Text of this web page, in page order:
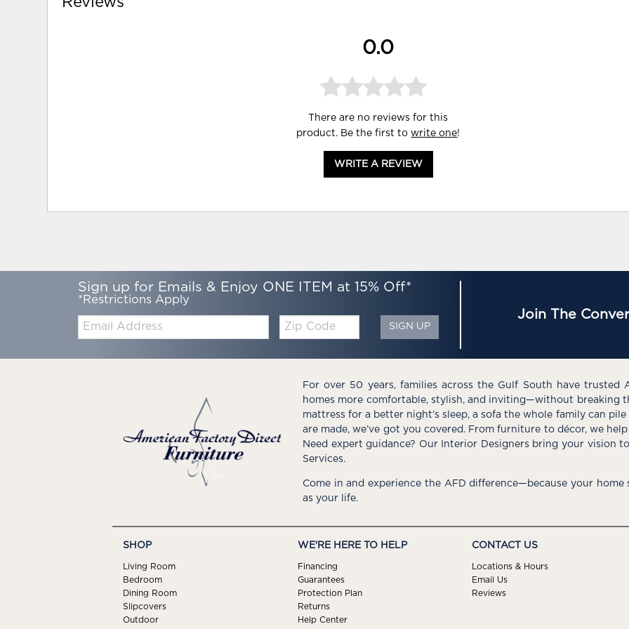
0.0
There are no reviews for this
product. Be the first towrite one!
WRITE A REVIEW
Sign up for Emails & Enjoy ONE ITEM at 15% Off*
*Restrictions Apply
Email:
Zip
Code
SIGN UP
Join The
For over 50 years, families across the Gulf South have trusted
homes more comfortable, stylish, and inviting—without breaking
mattress for a better night’s sleep, a sofa the whole family can
are made, we’ve got you covered. From furniture to décor, we
Need expert guidance? Our Interior Designers bring your vision
Services.
Come in and experience the AFD difference—because your
as your life.
SHOP
Living Room
Bedroom
Dining Room
Slipcovers
Outdoor
WE'RE HERE TO HELP
Financing
Guarantees
Protection Plan
Returns
Help Center
CONTACT US
Locations & Hours
Email Us
Reviews